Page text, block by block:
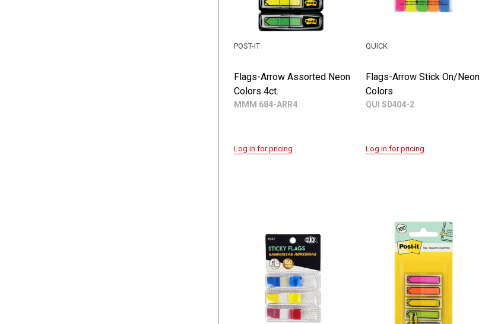
Flags-Arrow Assorted Neon
Colors 4ct.
MMM 684-ARR4
POST-IT
Log in for pricing
Flags-Arrow Stick On/Neon
Colors
QUI S0404-2
QUICK
Log in for pricing